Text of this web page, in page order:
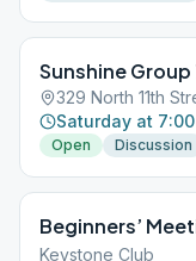
Sunshine Group
329 North 11th
Saturday at
Open Discussion
Beginners’
Keystone Club